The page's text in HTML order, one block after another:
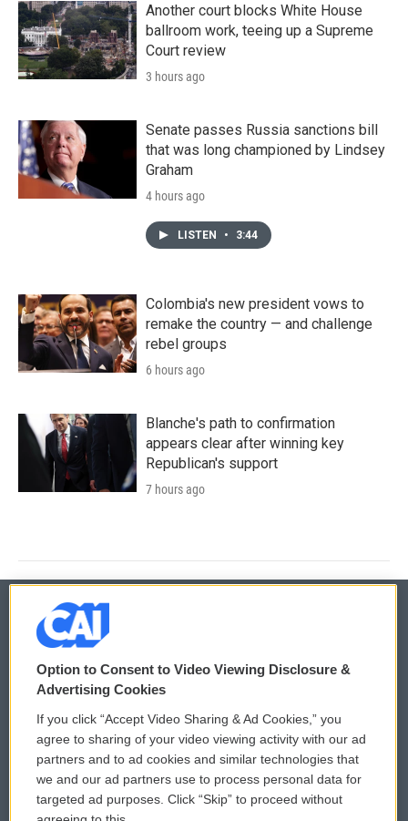
Another court blocks White House
ballroom work, teeing up a Supreme
Court review
3 hours ago
Senate passes Russia sanctions bill
that was long championed by Lindsey
Graham
4 hours ago
LISTEN • 3:44
Colombia's new president vows to
remake the country — and challenge
rebel groups
6 hours ago
Blanche's path to confirmation
appears clear after winning key
Republican's support
7 hours ago
© 2026
Privacy and Terms
Comments Policy
Donor Privacy Policy
Contact Us
WCAI eNews Sign Up
Submit a PSA
Vehicle Donation
Option to Consent to Video Viewing Disclosure &
Advertising Cookies
If you click “Accept Video Sharing & Ad Cookies,” you
agree to sharing of your video viewing activity with our ad
partners and to ad cookies and similar technologies that
we and our ad partners use to process personal data for
targeted ad purposes. Click “Skip” to proceed without